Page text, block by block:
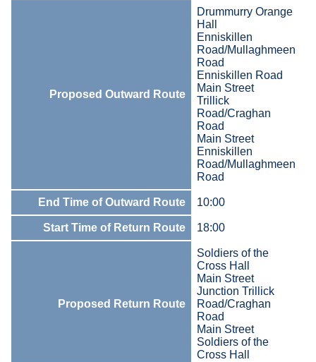
Proposed Outward Route
Drummurry Orange
Hall
Enniskillen
Road/Mullaghmeen
Road
Enniskillen Road
Main Street
Trillick
Road/Craghan
Road
Main Street
Enniskillen
Road/Mullaghmeen
Road
End Time of Outward Route 10:00
Start Time of Return Route 18:00
Proposed Return Route
Soldiers of the
Cross Hall
Main Street
Junction Trillick
Road/Craghan
Road
Main Street
Soldiers of the
Cross Hall